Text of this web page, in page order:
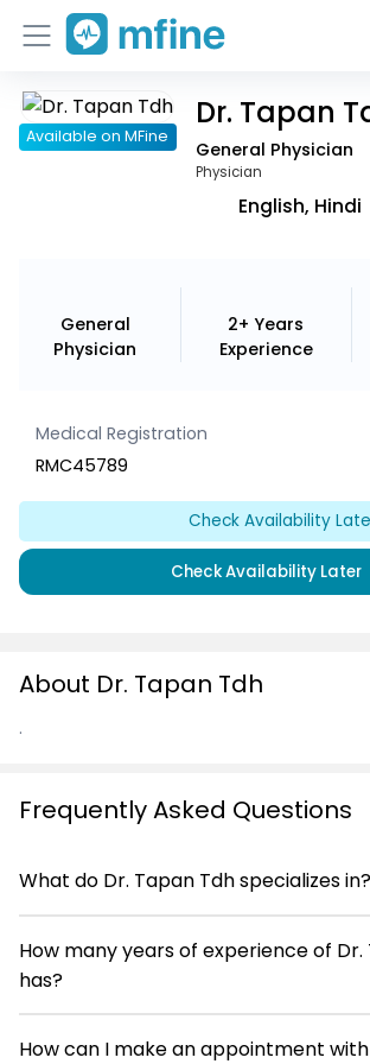
Home
Available on MFine
Dr. Tapan
General Physician
Physician
English, Hindi
General
Physician
2+ Years
Experience
Medical Registration
RMC45789
Check Availability
Check Availability Later
About Dr. Tapan Tdh
.
Frequently Asked Questions
What do Dr. Tapan Tdh specializes in?
How many years of experience of Dr.
has?
How can I make an appointment